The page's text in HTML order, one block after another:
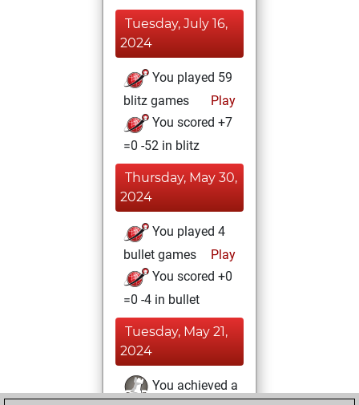
Tuesday, July 16,
2024
You played 59
blitz games
Play
You scored +7
=0 -52 in blitz
Thursday, May 30,
2024
You played 4
bullet games
Play
You scored +0
=0 -4 in bullet
Tuesday, May 21,
2024
You achieved a